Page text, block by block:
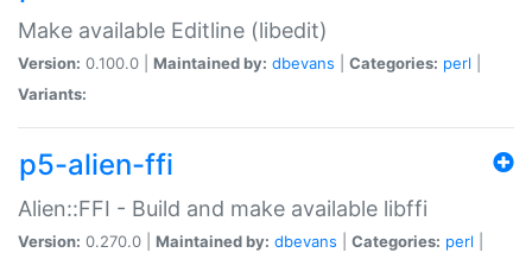
Make available Editline (libedit)
Version: 0.100.0 | Maintained by: dbevans Categories: perl
Variants:
p5-alien-ffi
Alien::FFI - Build and make available libffi
Version: 0.270.0 | Maintained by: dbevans Categories: perl